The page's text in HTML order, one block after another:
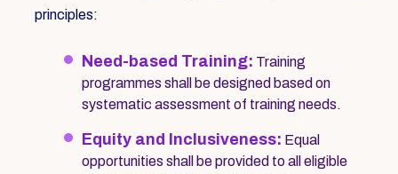
principles:
Need-based Training: Training
programmes shall be designed based on
systematic assessment of training needs.
Equity and Inclusiveness: Equal
opportunities shall be provided to all eligible